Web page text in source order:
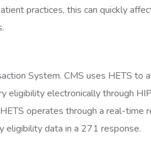
practices, this can quickly
System. CMS uses HETS to
eligibility electronically through
operates through a real-time
eligibility data in a 271 response.